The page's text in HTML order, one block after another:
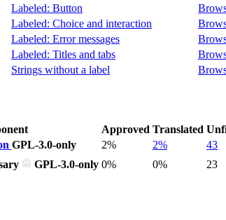
Labeled: Button
Labeled: Choice and interaction
Labeled: Error messages
Labeled: Titles and tabs
Strings without a label
Approved Translated
GPL-3.0-only 2% 2% 43
GPL-3.0-only 0% 0% 23